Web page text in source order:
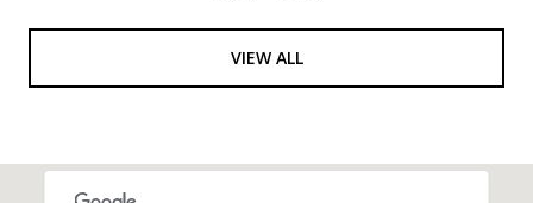
VIEW ALL